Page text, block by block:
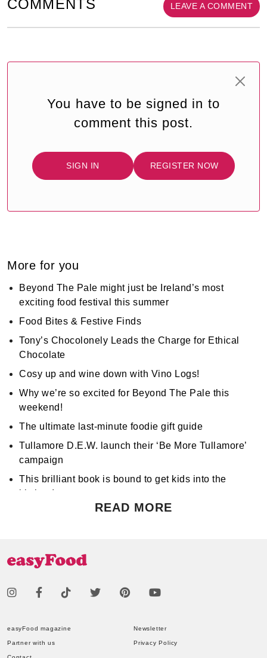
COMMENTS LEAVE A COMMENT
You have to be signed in to
comment this post.
SIGN IN REGISTER NOW
More for you
Beyond The Pale might just be Ireland’s most
exciting food festival this summer
Food Bites & Festive Finds
Tony’s Chocolonely Leads the Charge for Ethical
Chocolate
Cosy up and wine down with Vino Logs!
Why we’re so excited for Beyond The Pale this
weekend!
The ultimate last-minute foodie gift guide
Tullamore D.E.W. launch their ‘Be More Tullamore’
campaign
This brilliant book is bound to get kids into the
kitchen!
Don't miss Apocalypse Chow at Hen's Teeth!
READ MORE
easyFood magazine Newsletter
Partner with us Privacy Policy